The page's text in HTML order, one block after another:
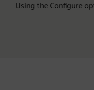
Using the Configure